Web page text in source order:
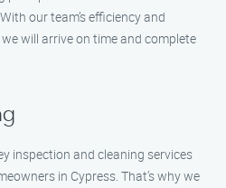
our team’s efficiency and
will arrive on time and complete
inspection and cleaning services
in Cypress. That’s why we